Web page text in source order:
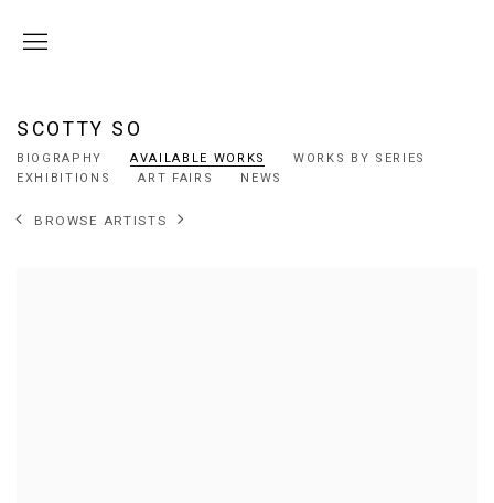
SCOTTY SO
BIOGRAPHY AVAILABLE WORKS
WORKS BY SERIES
EXHIBITIONS
ART FAIRS NEWS
BROWSE ARTISTS